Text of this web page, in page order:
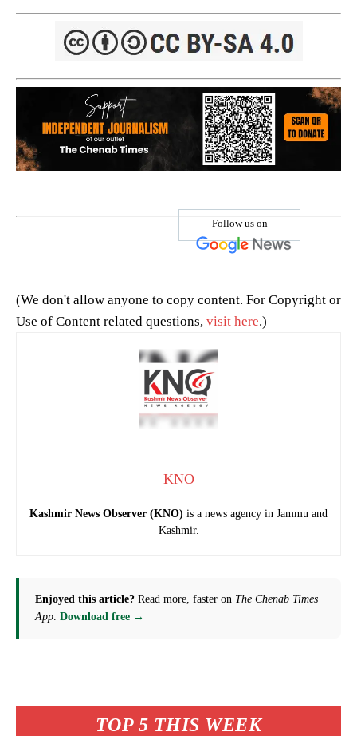
TOP 5 THIS WEEK
Follow us on
(We don't allow anyone to copy content. For Copyright or
Use of Content related questions, visit here.)
KNO
Kashmir News Observer (KNO) is a news agency in Jammu and
Kashmir.
Enjoyed this article? Read more, faster on The Chenab Times
App Download free →